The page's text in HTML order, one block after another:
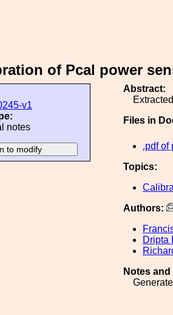
of Pcal power
v1
notes
Abstract:
Files in
.pdf of
Topics:
Authors:
Dripta
Notes